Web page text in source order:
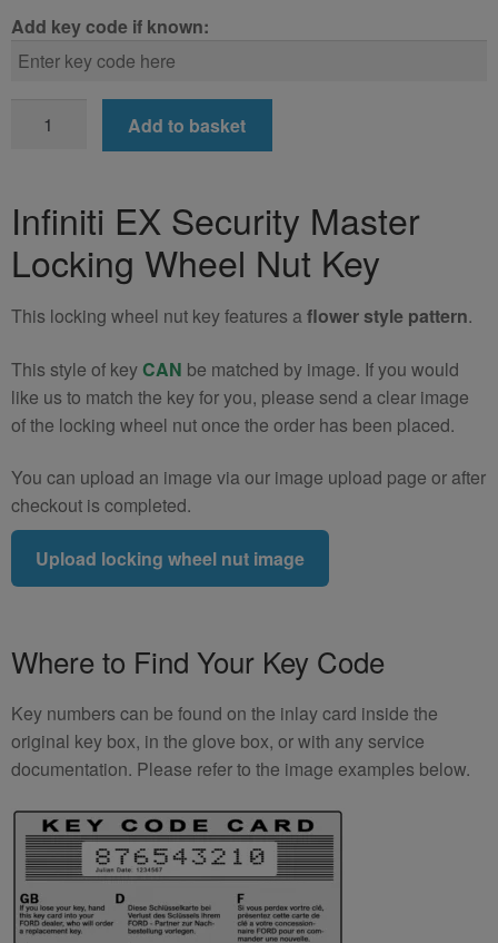
Add key code if known:
Nut
Key
(Type2)
quantity
Add to basket
Infiniti EX Security Master
Locking Wheel Nut Key
This locking wheel nut key features aflower style pattern.
This style of keyCAN be matched by image. If you would
like us to match the key for you, please send a clear image
of the locking wheel nut once the order has been placed.
You can upload an image via our image upload page or after
checkout is completed.
Upload locking wheel nut image
Where to Find Your Key Code
Key numbers can be found on the inlay card inside the
original key box, in the glove box, or with any service
documentation. Please refer to the image examples below.